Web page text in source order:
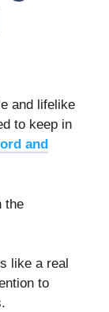
and lifelike
to keep in
and
the
like a real
to